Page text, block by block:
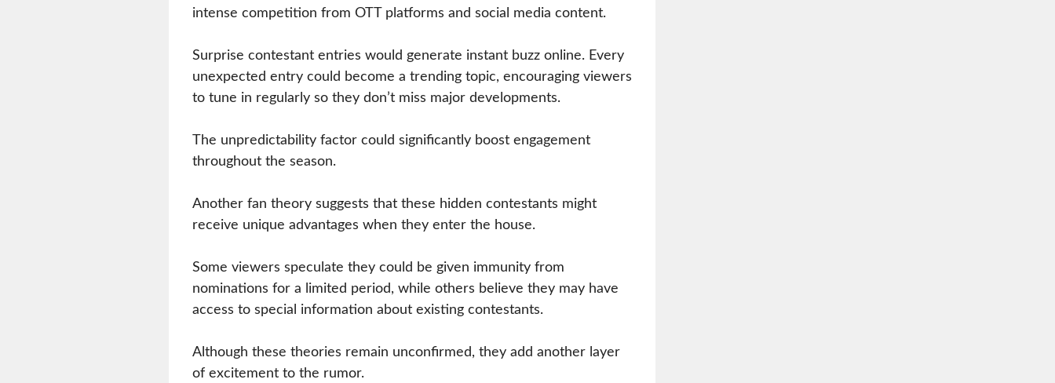
intense competition from OTT platforms and social media content.
Surprise contestant entries would generate instant buzz online. Every
unexpected entry could become a trending topic, encouraging viewers
to tune in regularly so they don’t miss major developments.
The unpredictability factor could significantly boost engagement
throughout the season.
Another fan theory suggests that these hidden contestants might
receive unique advantages when they enter the house.
Some viewers speculate they could be given immunity from
nominations for a limited period, while others believe they may have
access to special information about existing contestants.
Although these theories remain unconfirmed, they add another layer
of excitement to the rumor.